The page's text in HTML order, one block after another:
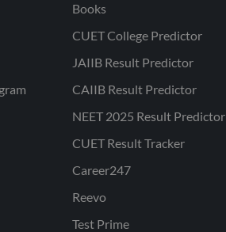
Books
CUET College Predictor
JAIIB Result Predictor
CAIIB Result Predictor
NEET 2025 Result Predictor
CUET Result Tracker
Career247
Reevo
Test Prime